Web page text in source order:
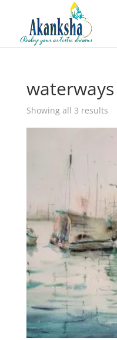
waterways
Showing all 3 results